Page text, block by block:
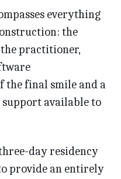
everything
the
practitioner,
the final smile and a
available to
day residency
provide an entirely